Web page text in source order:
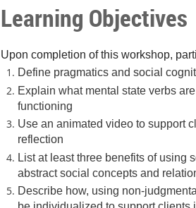
Learning Objectives
Upon completion of this workshop,
Define pragmatics and social
Explain what mental state verbs
functioning
Use an animated video to support
reflection
List at least three benefits of using
abstract social concepts and
Describe how, using non-